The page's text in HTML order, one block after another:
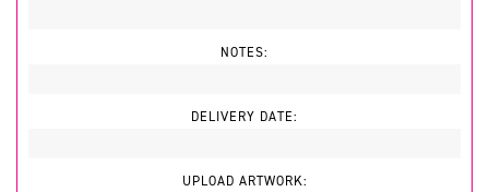
NOTES:
DELIVERY DATE:
UPLOAD ARTWORK: